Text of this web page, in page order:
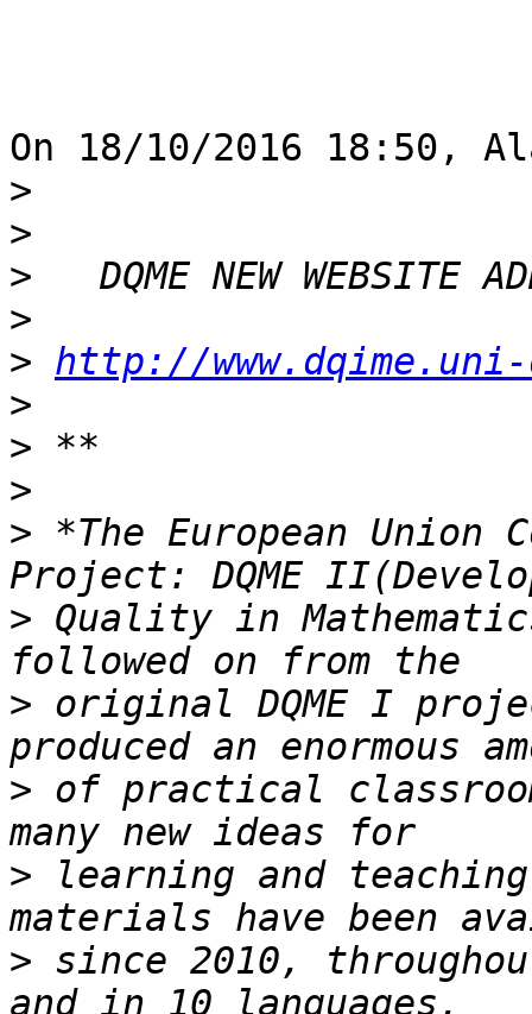
On 18/10/2016 18:50,
>
>
>
>
> http://www.dqime.uni-
>
>
>
> *The European Union
> Quality in
> original DQME I
> of practical
> learning and teaching
> since 2010,